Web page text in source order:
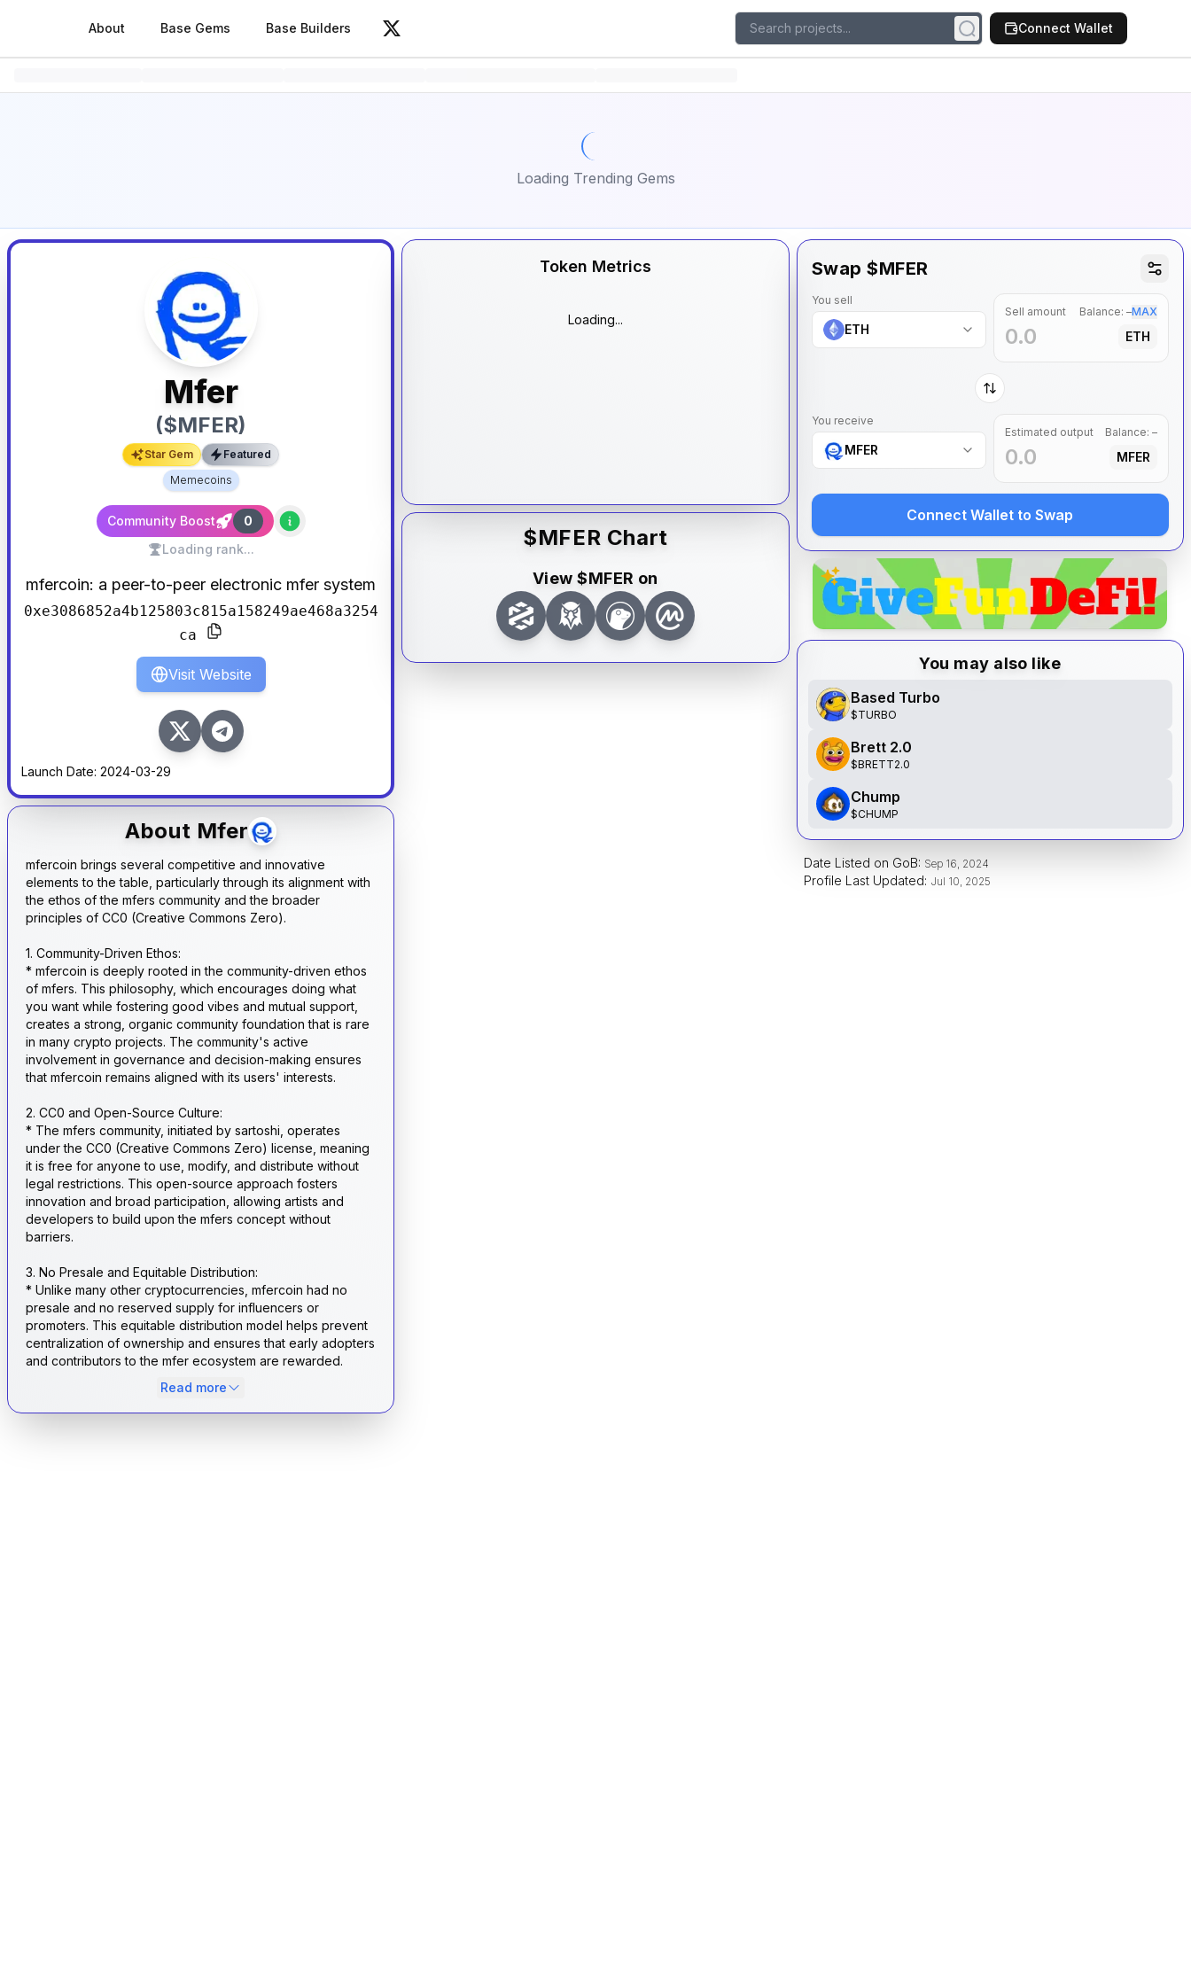
About Base Gems Base Builders
Visit X page
Connect Wallet
Loading Trending Gems
Mfer
($MFER)
Star Gem
Featured
Memecoins
Community Boost
0
Loading rank...
mfercoin: a peer-to-peer electronic mfer system
0xe3086852a4b125803c815a158249ae468a3254
ca
Visit Website
Launch Date: 2024-03-29
About Mfer
mfercoin brings several competitive and innovative
elements to the table, particularly through its alignment with
the ethos of the mfers community and the broader
principles of CC0 (Creative Commons Zero).
1. Community-Driven Ethos:
* mfercoin is deeply rooted in the community-driven ethos
of mfers. This philosophy, which encourages doing what
you want while fostering good vibes and mutual support,
creates a strong, organic community foundation that is rare
in many crypto projects. The community's active
involvement in governance and decision-making ensures
that mfercoin remains aligned with its users' interests.
2. CC0 and Open-Source Culture:
* The mfers community, initiated by sartoshi, operates
under the CC0 (Creative Commons Zero) license, meaning
it is free for anyone to use, modify, and distribute without
legal restrictions. This open-source approach fosters
innovation and broad participation, allowing artists and
developers to build upon the mfers concept without
barriers.
3. No Presale and Equitable Distribution:
* Unlike many other cryptocurrencies, mfercoin had no
presale and no reserved supply for influencers or
promoters. This equitable distribution model helps prevent
centralization of ownership and ensures that early adopters
and contributors to the mfer ecosystem are rewarded.
Read more
Token Metrics
Loading...
$MFER Chart
View $MFER on
Swap $MFER
You sell
ETH
Sell amount Balance: –MAX
ETH
You receive
MFER
Estimated output Balance: –
MFER
Connect Wallet to Swap
You may also like
Based Turbo
$TURBO
Brett 2.0
$BRETT2.0
Chump
$CHUMP
Date Listed on GoB: Sep 16, 2024
Profile Last Updated: Jul 10, 2025